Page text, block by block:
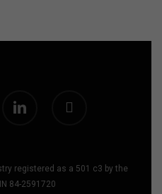
registered as a 501 c3 by the
84-2591720